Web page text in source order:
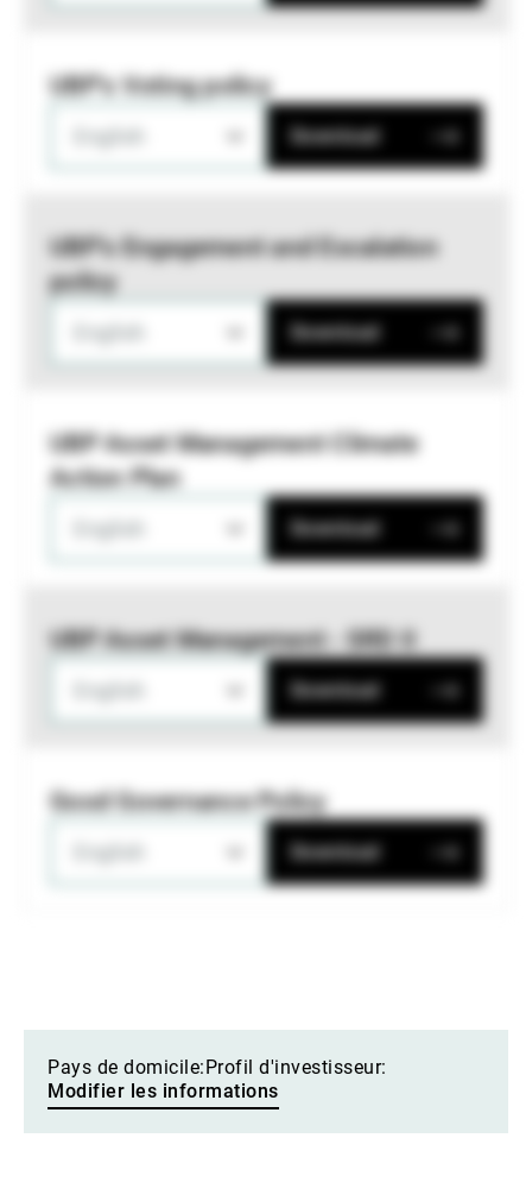
UBP's Voting policy
Download
UBP’s Engagement and Escalation
policy
Download
UBP Asset Management Climate
Action Plan
Download
UBP Asset Management - SRD II
Download
Good Governance Policy
Download
Pays de domicile: Profil d'investisseur:
Modifier les informations